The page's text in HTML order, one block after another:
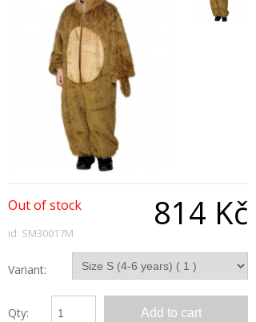
814 Kč
Out of stock
id: SM30017M
Variant:
Qty: